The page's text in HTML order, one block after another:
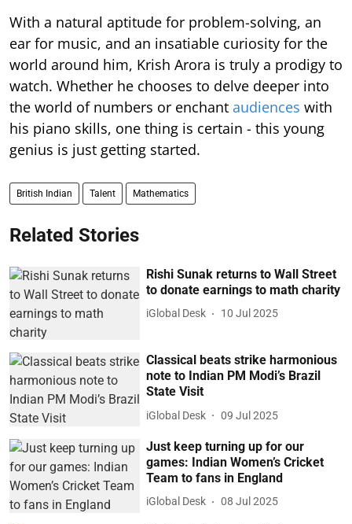
With a natural aptitude for problem-solving, an
ear for music, and an insatiable curiosity for the
world around him, Krish Arora is truly a prodigy to
watch. Whether he chooses to delve deeper into
the world of numbers or enchant audiences with
his piano skills, one thing is certain - this young
genius is just getting started.
British Indian Talent Mathematics
Related Stories
Rishi Sunak returns to Wall Street
to donate earnings to math charity
iGlobal Desk 10 Jul 2025
Classical beats strike harmonious
note to Indian PM Modi’s Brazil
State Visit
iGlobal Desk 09 Jul 2025
Just keep turning up for our
games: Indian Women’s Cricket
Team to fans in England
iGlobal Desk 08 Jul 2025